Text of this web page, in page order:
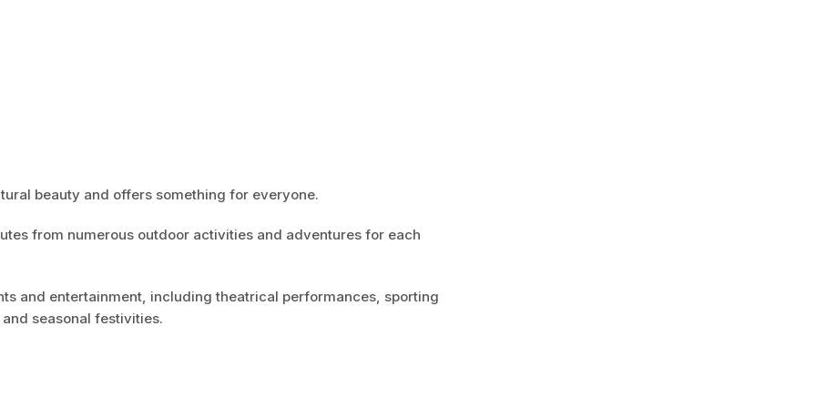
beauty and offers something for everyone.
from numerous outdoor activities and adventures for each
and entertainment, including theatrical performances, sporting
seasonal festivities.